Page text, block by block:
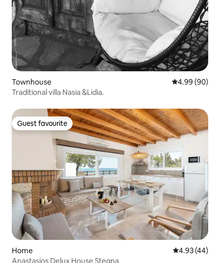
Townhouse 4.99 out of 5
4.99 (90)
Traditional villa Nasia &Lidia.
Guest favourite
Guest favourite
Home 4.93 out of 5
4.93 (44)
Anastasios Delux House Stegna